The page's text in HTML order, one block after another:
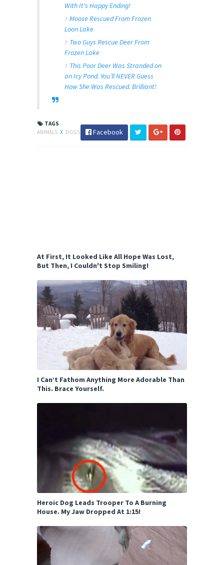
With It's Happy Ending!
Moose Rescued From Frozen
Loon Lake
Two Guys Rescue Deer From
Frozen Lake
This Poor Deer Was Stranded on
an Icy Pond. You’ll NEVER Guess
How She Was Rescued. Brilliant!
TAGS
ANIMALS X DOGS Facebook
At First, It Looked Like All Hope Was Lost,
But Then, I Couldn't Stop Smiling!
I Can’t Fathom Anything More Adorable Than
This. Brace Yourself.
Heroic Dog Leads Trooper To A Burning
House. My Jaw Dropped At 1:15!